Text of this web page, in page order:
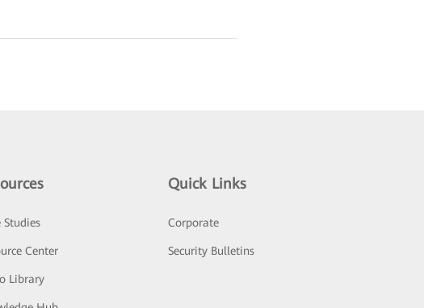
Studies
Center
Library
Quick Links
Corporate
Security Bulletins